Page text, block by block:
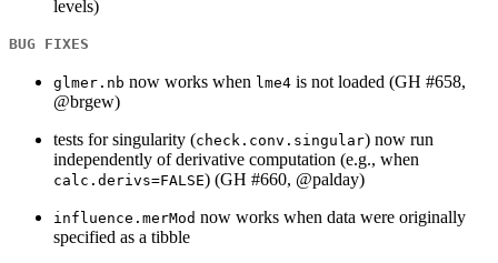
levels)
BUG FIXES
glmer.nb now works when lme4 is not loaded (GH #658,
@brgew)
tests for singularity (check.conv.singular) now run
independently of derivative computation (e.g., when
calc.derivs=FALSE) (GH #660, @palday)
influence.merMod now works when data were originally
specified as a tibble